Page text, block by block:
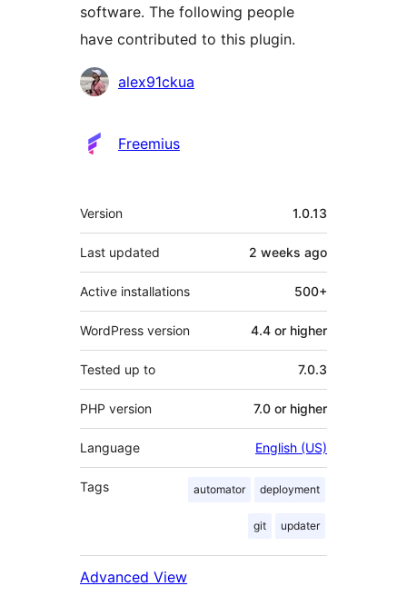
software. The following people
have contributed to this plugin.
Contributors
alex91ckua
Freemius
Meta
Version 1.0.13
Last updated 2 weeks ago
Active installations 500+
WordPress version 4.4 or higher
Tested up to 7.0.3
PHP version 7.0 or higher
Language English (US)
Tags automator deployment
git updater
Advanced View